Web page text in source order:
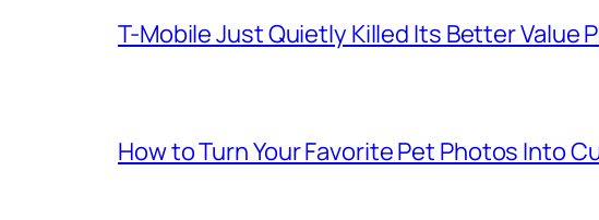
T-Mobile Just Quietly Killed Its Better Value
How to Turn Your Favorite Pet Photos Into